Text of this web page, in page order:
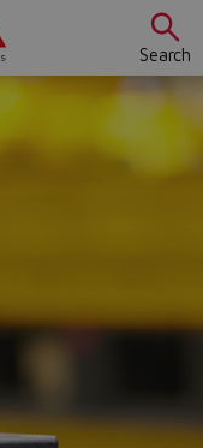
Search